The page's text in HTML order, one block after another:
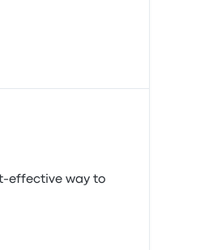
effective way to